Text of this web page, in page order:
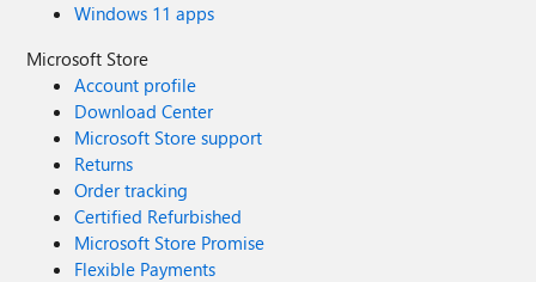
Windows 11 apps
Microsoft Store
Account profile
Download Center
Microsoft Store support
Returns
Order tracking
Certified Refurbished
Microsoft Store Promise
Flexible Payments